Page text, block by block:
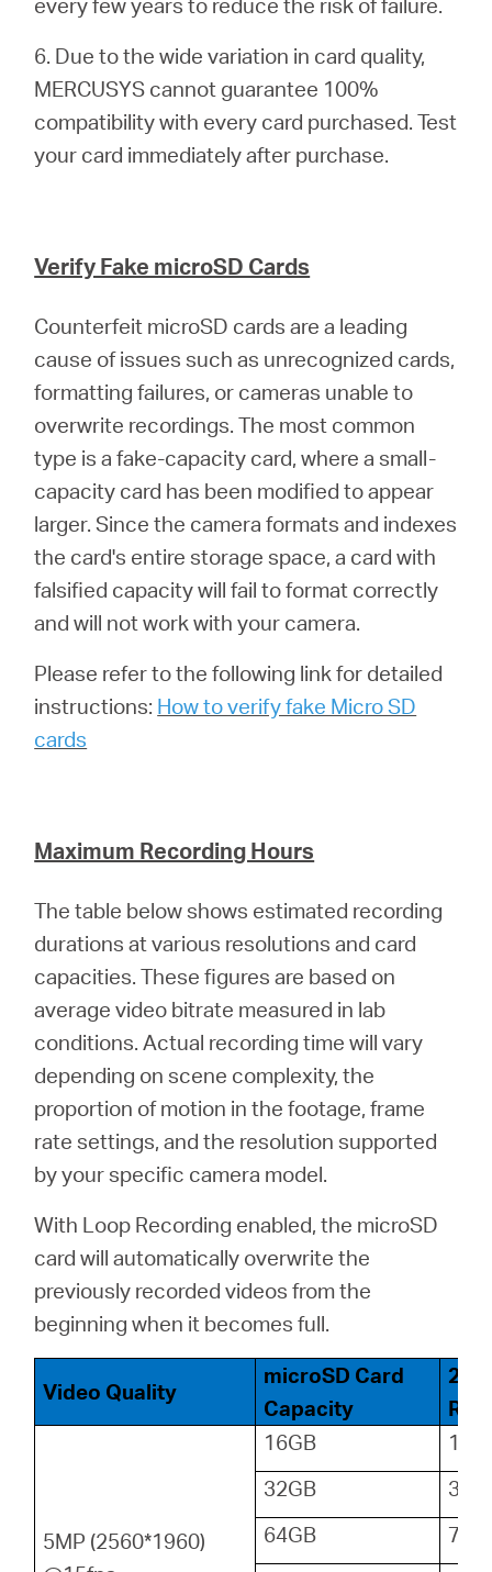
6. Due to the wide variation in card quality,
MERCUSYS cannot guarantee 100%
compatibility with every card purchased. Test
your card immediately after purchase.
Verify Fake microSD Cards
Counterfeit microSD cards are a leading
cause of issues such as unrecognized cards,
formatting failures, or cameras unable to
overwrite recordings. The most common
type is a fake-capacity card, where a small-
capacity card has been modified to appear
larger. Since the camera formats and indexes
the card's entire storage space, a card with
falsified capacity will fail to format correctly
and will not work with your camera.
Please refer to the following link for detailed
instructions: How to verify fake Micro SD
cards
Maximum Recording Hours
The table below shows estimated recording
durations at various resolutions and card
capacities. These figures are based on
average video bitrate measured in lab
conditions. Actual recording time will vary
depending on scene complexity, the
proportion of motion in the footage, frame
rate settings, and the resolution supported
by your specific camera model.
With Loop Recording enabled, the microSD
card will automatically overwrite the
previously recorded videos from the
beginning when it becomes full.
Video Quality
microSD Card
Capacity
24-
5MP (2560*1960)
16GB
18
32GB
36
64GB
72